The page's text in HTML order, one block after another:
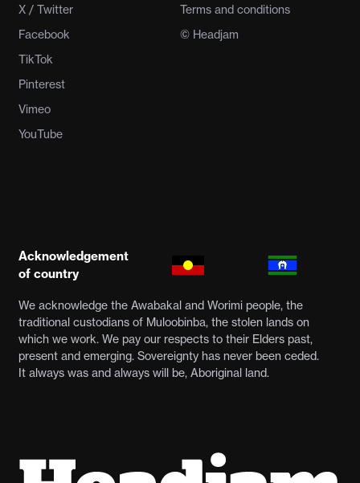
X / Twitter
Facebook
TikTok
Pinterest
Vimeo
YouTube
Terms and conditions
© Headjam
Acknowledgement
of country
We acknowledge the Awabakal and Worimi people, the
traditional custodians of Muloobinba, the stolen lands on
which we work. We pay our respects to their Elders past,
present and emerging. Sovereignty has never been ceded.
It always was and always will be, Aboriginal land.